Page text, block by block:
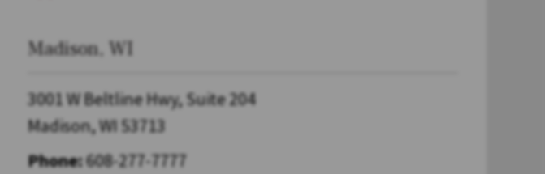
Madison, WI
3001 W Beltline Hwy, Suite 204
Madison, WI 53713
Phone:608-277-7777